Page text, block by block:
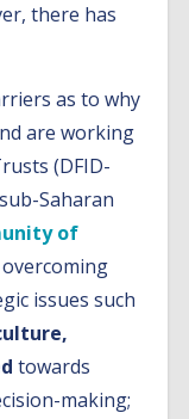
there has
as to why
are working
(DFID-
Saharan
of
issues such
towards
making;